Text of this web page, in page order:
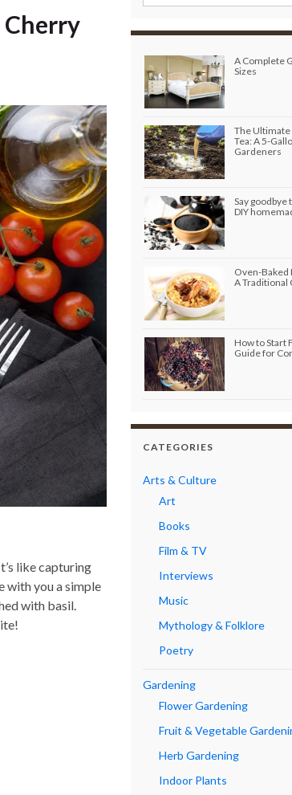
Cherry
like capturing
with you a simple
with basil.
A Complete
Sizes
The Ultimate
Tea: A 5-
Gardeners
Say goodbye
DIY
Oven-Baked
A Traditional
How to Start
Guide for
CATEGORIES
Arts & Culture
Art
Books
Film & TV
Interviews
Music
Mythology & Folklore
Poetry
Gardening
Flower Gardening
Fruit & Vegetable
Herb Gardening
Indoor Plants